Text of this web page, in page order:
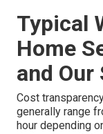
Typical
Home
and
Cost
generally range
hour depending